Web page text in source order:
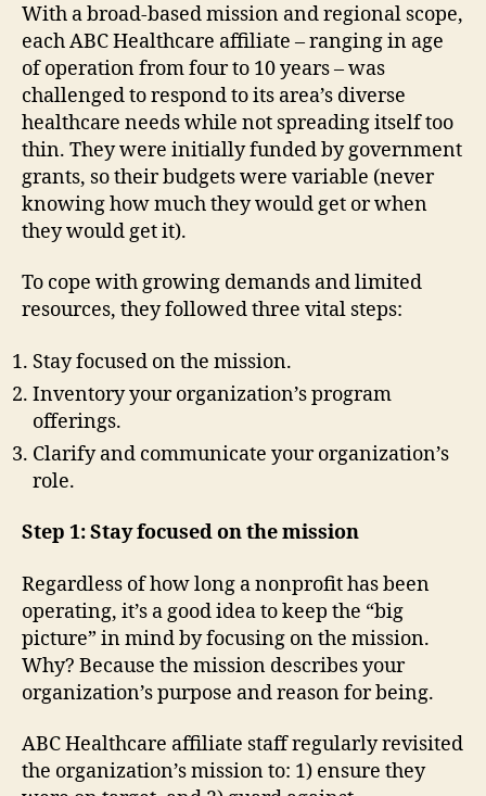
With a broad-based mission and regional scope,
each ABC Healthcare affiliate – ranging in age
of operation from four to 10 years – was
challenged to respond to its area’s diverse
healthcare needs while not spreading itself too
thin. They were initially funded by government
grants, so their budgets were variable (never
knowing how much they would get or when
they would get it).
To cope with growing demands and limited
resources, they followed three vital steps:
Stay focused on the mission.
Inventory your organization’s program
offerings.
Clarify and communicate your organization’s
role.
Step 1: Stay focused on the mission
Regardless of how long a nonprofit has been
operating, it’s a good idea to keep the “big
picture” in mind by focusing on the mission.
Why? Because the mission describes your
organization’s purpose and reason for being.
ABC Healthcare affiliate staff regularly revisited
the organization’s mission to: 1) ensure they